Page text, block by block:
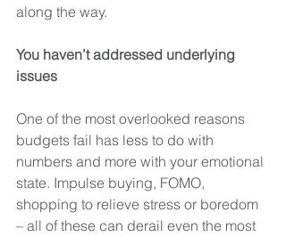
along the way.
You haven’t addressed underlying
issues
One of the most overlooked reasons
budgets fail has less to do with
numbers and more with your emotional
state. Impulse buying, FOMO,
shopping to relieve stress or boredom
– all of these can derail even the most